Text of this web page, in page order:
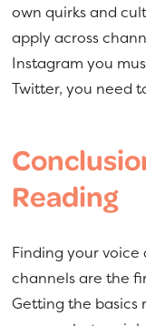
own quirks and
apply across
Instagram you
Twitter, you need
Reading
Finding your
channels are the
Getting the basics